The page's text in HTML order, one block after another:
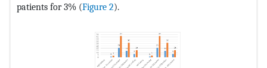
patients for 3% (Figure 2).